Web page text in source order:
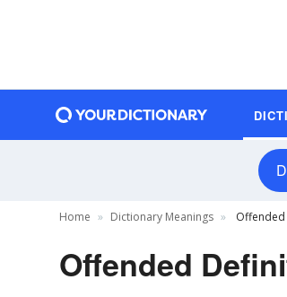
Home Dictionary Meanings
Offended